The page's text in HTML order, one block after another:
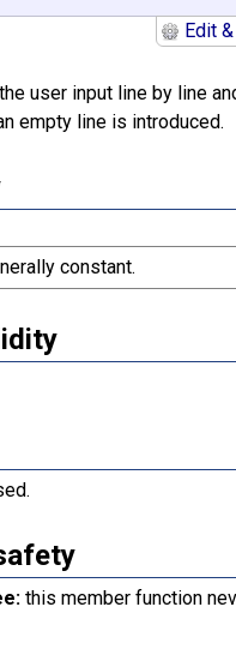
Edit
user input line by line
empty line is introduced.
constant.
this member function